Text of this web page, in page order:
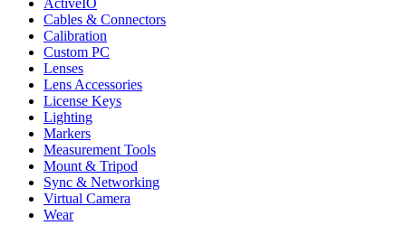
Cables & Connectors
Calibration
Custom PC
Lenses
Lens Accessories
License Keys
Lighting
Markers
Measurement Tools
Mount & Tripod
Sync & Networking
Virtual Camera
Wear